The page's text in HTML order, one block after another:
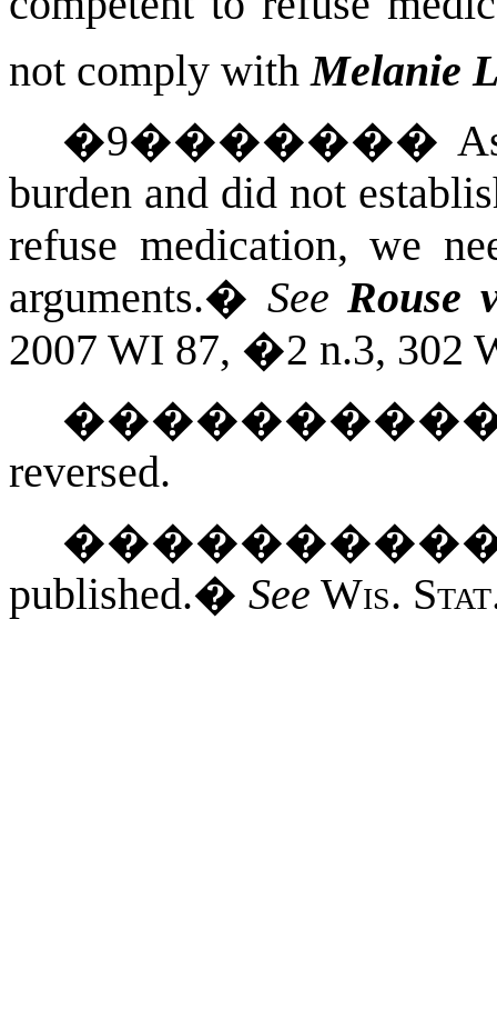
not comply withMelanie
�9�������
burden and did not
refuse medication, we
arguments.� See Rouse
2007 WI 87, �2 n.3, 302
reversed.
published.� See Wis.